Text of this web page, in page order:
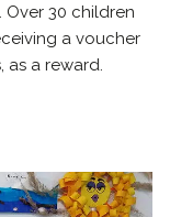
30 children
a voucher
as a reward.